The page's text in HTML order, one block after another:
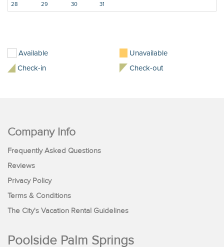
28 29 30 31
Available
Unavailable
Check-in
Check-out
Company Info
Frequently Asked Questions
Reviews
Privacy Policy
Terms & Conditions
The City's Vacation Rental Guidelines
Poolside Palm Springs